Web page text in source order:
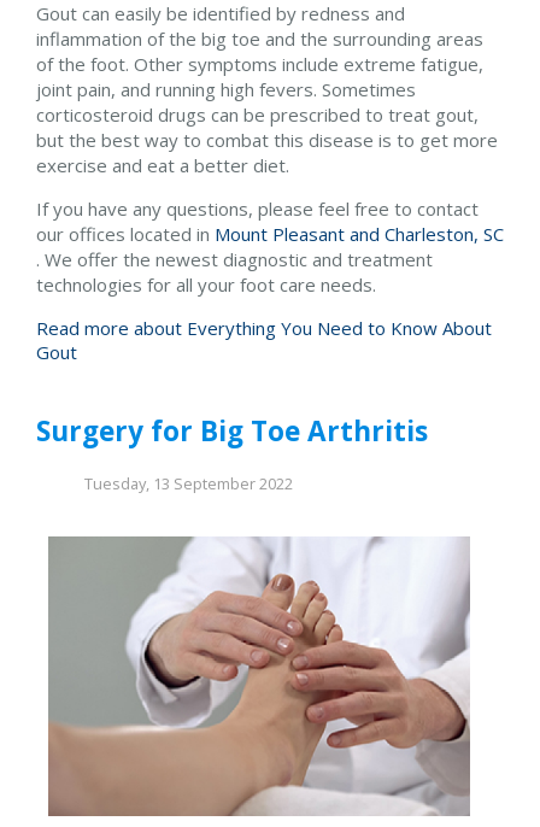
Gout can easily be identified by redness and
inflammation of the big toe and the surrounding areas
of the foot. Other symptoms include extreme fatigue,
joint pain, and running high fevers. Sometimes
corticosteroid drugs can be prescribed to treat gout,
but the best way to combat this disease is to get more
exercise and eat a better diet.
If you have any questions, please feel free to contact
our offices located in Mount Pleasant and Charleston, SC
. We offer the newest diagnostic and treatment
technologies for all your foot care needs.
Read more about Everything You Need to Know About
Gout
Surgery for Big Toe Arthritis
Tuesday, 13 September 2022